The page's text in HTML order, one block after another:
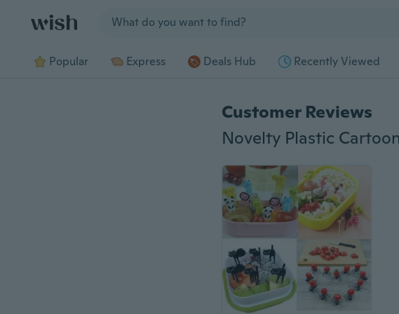
Popular Express Deals Hub Recently Viewed
Customer Reviews